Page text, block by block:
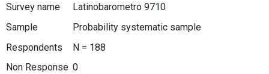
Survey name
Latinobarometro 9710
Sample
Probability systematic sample
Respondents
N = 188
Non Response 0